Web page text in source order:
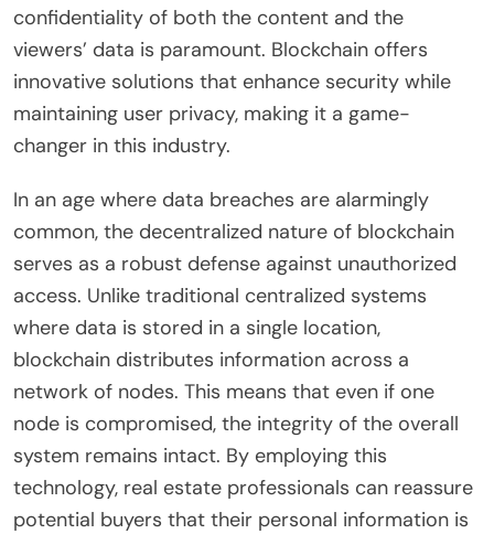
confidentiality of both the content and the
viewers’ data is paramount. Blockchain offers
innovative solutions that enhance security while
maintaining user privacy, making it a game-
changer in this industry.
In an age where data breaches are alarmingly
common, the decentralized nature of blockchain
serves as a robust defense against unauthorized
access. Unlike traditional centralized systems
where data is stored in a single location,
blockchain distributes information across a
network of nodes. This means that even if one
node is compromised, the integrity of the overall
system remains intact. By employing this
technology, real estate professionals can reassure
potential buyers that their personal information is